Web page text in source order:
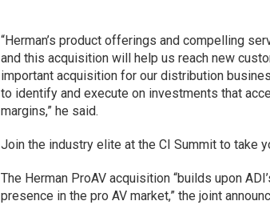
“Herman’s product offerings and compelling
and this acquisition will help us reach new
important acquisition for our distribution
to identify and execute on investments that
margins,” he said.
Join the industry elite at the CI Summit to take
The Herman ProAV acquisition “builds upon
presence in the pro AV market,” the joint